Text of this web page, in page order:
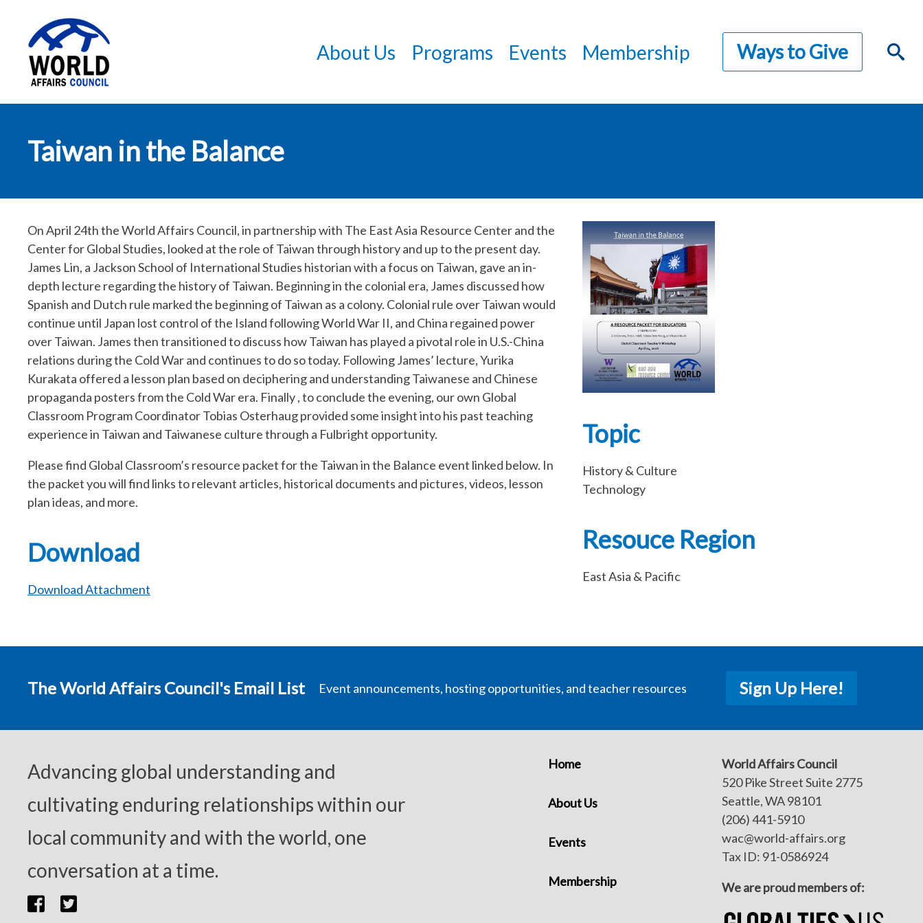
main
Council
About Us Programs Events Membership Ways to Give
Taiwan in the Balance
On April 24th the World Affairs Council, in partnership with The East Asia Resource Center and the
Center for Global Studies, looked at the role of Taiwan through history and up to the present day.
James Lin, a Jackson School of International Studies historian with a focus on Taiwan, gave an in-
depth lecture regarding the history of Taiwan. Beginning in the colonial era, James discussed how
Spanish and Dutch rule marked the beginning of Taiwan as a colony. Colonial rule over Taiwan would
continue until Japan lost control of the Island following World War II, and China regained power
over Taiwan. James then transitioned to discuss how Taiwan has played a pivotal role in U.S.-China
relations during the Cold War and continues to do so today. Following James’ lecture, Yurika
Kurakata offered a lesson plan based on deciphering and understanding Taiwanese and Chinese
propaganda posters from the Cold War era. Finally , to conclude the evening, our own Global
Classroom Program Coordinator Tobias Osterhaug provided some insight into his past teaching
experience in Taiwan and Taiwanese culture through a Fulbright opportunity.
Please find Global Classroom’s resource packet for the Taiwan in the Balance event linked below. In
the packet you will find links to relevant articles, historical documents and pictures, videos, lesson
plan ideas, and more.
Download
Download Attachment
Topic
History & Culture
Technology
Resouce Region
East Asia & Pacific
The World Affairs Council's Email List Event announcements, hosting opportunities, and teacher resources Sign Up Here!
Advancing global understanding and
cultivating enduring relationships within our
local community and with the world, one
conversation at a time.
Home
About Us
Events
Membership
World Affairs Council
520 Pike Street Suite 2775
Seattle, WA 98101
(206) 441-5910
wac@world-affairs.org
Tax ID: 91-0586924
We are proud members of: